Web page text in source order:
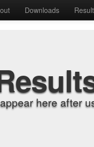
Downloads
here after